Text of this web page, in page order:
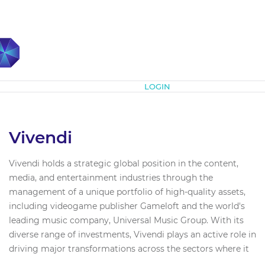
LOGIN
Vivendi
Vivendi holds a strategic global position in the content,
media, and entertainment industries through the
management of a unique portfolio of high-quality assets,
including videogame publisher Gameloft and the world's
leading music company, Universal Music Group. With its
diverse range of investments, Vivendi plays an active role in
driving major transformations across the sectors where it